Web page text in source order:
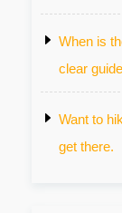
When is
clear
Want to
get there.